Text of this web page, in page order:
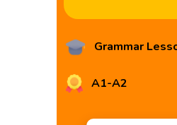
Grammar
A1-A2